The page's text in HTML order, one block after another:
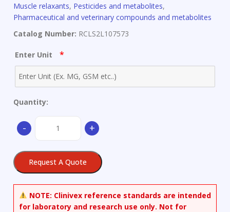
Muscle relaxants, Pesticides and metabolites,
Pharmaceutical and veterinary compounds and metabolites
Catalog Number: RCLS2L107573
Enter Unit *
Quantity:
-
quantity
+
Request A Quote
NOTE: Clinivex reference standards are intended
for laboratory and research use only. Not for